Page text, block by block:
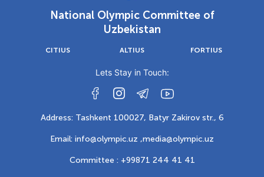
National Olympic Committee of
Uzbekistan
CITIUS ALTIUS FORTIUS
Lets Stay in Touch:
Address: Tashkent 100027, Batyr Zakirov str., 6
Email: info@olympic.uz ,media@olympic.uz
Committee : +99871 244 41 41